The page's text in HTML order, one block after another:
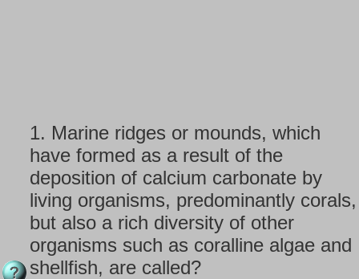
1. Marine ridges or mounds, which
have formed as a result of the
deposition of calcium carbonate by
living organisms, predominantly corals,
but also a rich diversity of other
organisms such as coralline algae and
shellfish, are called?